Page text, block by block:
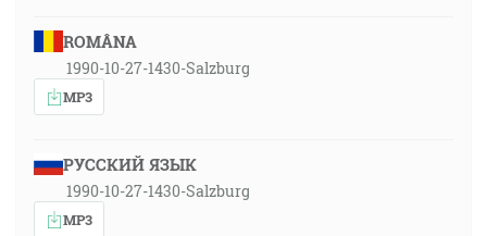
ROMÂNA
1990-10-27-1430-Salzburg
MP3
РУССКИЙ ЯЗЫК
1990-10-27-1430-Salzburg
MP3